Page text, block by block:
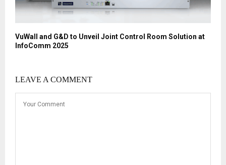
VuWall and G&D to Unveil Joint Control Room Solution at
InfoComm 2025
LEAVE A COMMENT